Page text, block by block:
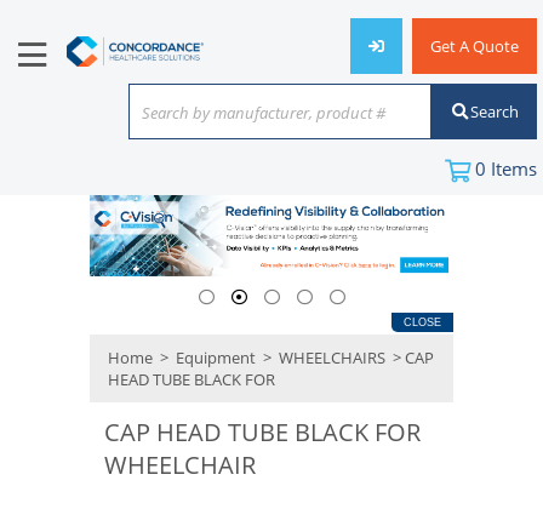
Get A Quote
Search by manufacturer, product #
or keyword
Search
0 Items
CLOSE
Home > Equipment > WHEELCHAIRS > CAP
HEAD TUBE BLACK FOR
CAP HEAD TUBE BLACK FOR
WHEELCHAIR